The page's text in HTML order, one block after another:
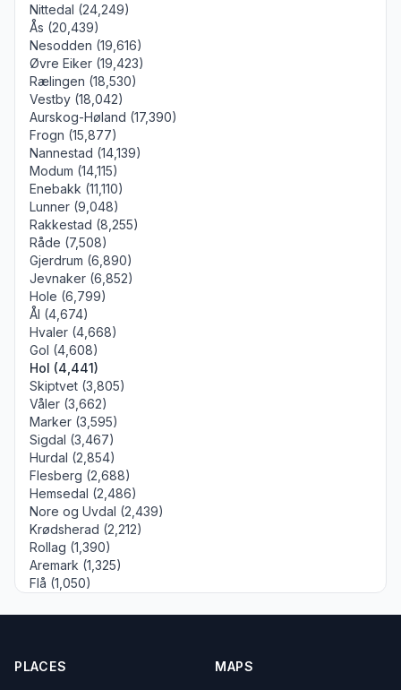
Nittedal (24,249)
Ås (20,439)
Nesodden (19,616)
Øvre Eiker (19,423)
Rælingen (18,530)
Vestby (18,042)
Aurskog-Høland (17,390)
Frogn (15,877)
Nannestad (14,139)
Modum (14,115)
Enebakk (11,110)
Lunner (9,048)
Rakkestad (8,255)
Råde (7,508)
Gjerdrum (6,890)
Jevnaker (6,852)
Hole (6,799)
Ål (4,674)
Hvaler (4,668)
Gol (4,608)
Hol (4,441)
Skiptvet (3,805)
Våler (3,662)
Marker (3,595)
Sigdal (3,467)
Hurdal (2,854)
Flesberg (2,688)
Hemsedal (2,486)
Nore og Uvdal (2,439)
Krødsherad (2,212)
Rollag (1,390)
Aremark (1,325)
Flå (1,050)
PLACES MAPS